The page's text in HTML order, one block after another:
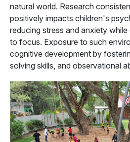
natural world. Research
positively impacts children's
reducing stress and anxiety
to focus. Exposure to such
cognitive development by
solving skills, and observational